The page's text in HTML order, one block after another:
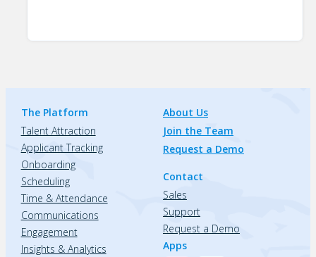
The Platform
Talent Attraction
Applicant Tracking
Onboarding
Scheduling
Time & Attendance
Communications
Engagement
Insights & Analytics
About Us
Join the Team
Request a Demo
Contact
Sales
Support
Request a Demo
Apps